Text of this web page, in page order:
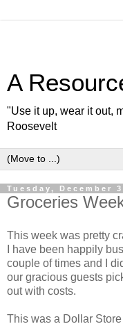
A
"Use it up, wear it out,
Roosevelt
Tuesday, December
Groceries
This week was pretty
I have been happily
couple of times and I
our gracious guests
out with costs.
This was a Dollar